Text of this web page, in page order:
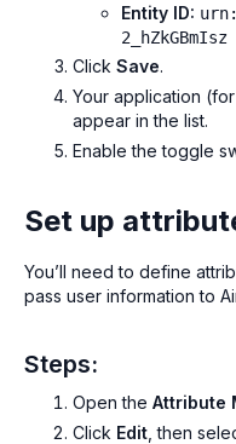
Entity ID:
2_hZkGBmIsz
Click Save.
Your application
appear in the list.
Enable the toggle
Set up
You’ll need to define
pass user information to
Steps:
Open the Attribute
Click Edit , then